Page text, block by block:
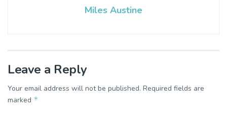
Miles Austine
Leave a Reply
Your email address will not be published. Required fields are
marked *